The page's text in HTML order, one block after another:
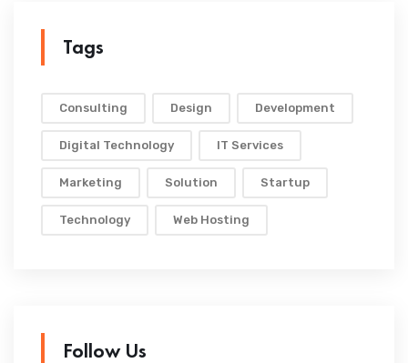
Tags
Consulting Design Development
Digital Technology IT Services
Marketing Solution Startup
Technology Web Hosting
Follow Us